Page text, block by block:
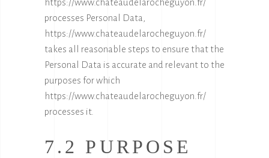
https://www.chateaudelarocheguyon.fr/
processes Personal Data,
https://www.chateaudelarocheguyon.fr/
takes all reasonable steps to ensure that the
Personal Data is accurate and relevant to the
purposes for which
https://www.chateaudelarocheguyon.fr/
processes it.
7.2 PURPOSE